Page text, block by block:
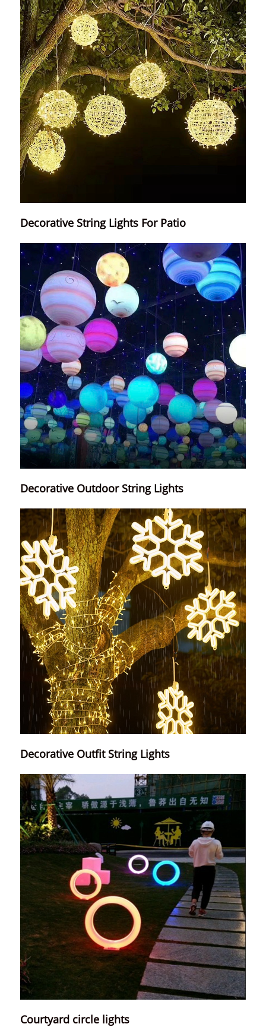
Decorative String Lights For Patio
Decorative Outdoor String Lights
Decorative Outfit String Lights
Courtyard circle lights